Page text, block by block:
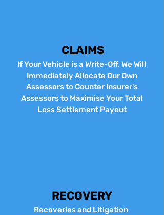
CLAIMS
If Your Vehicle is a Write-Off, We Will
Immediately Allocate Our Own
Assessors to Counter Insurer's
Assessors to Maximise Your Total
Loss Settlement Payout
RECOVERY
Recoveries and Litigation